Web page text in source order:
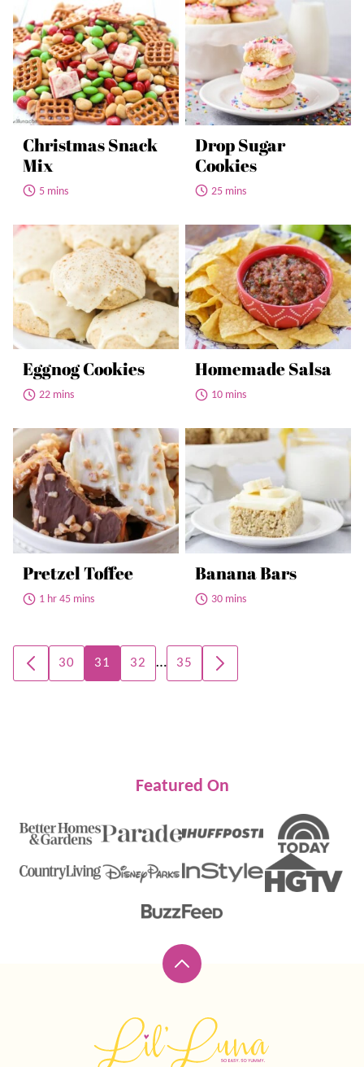
Christmas Snack
Mix
5 mins
Drop Sugar
Cookies
25 mins
Eggnog Cookies
22 mins
Homemade Salsa
10 mins
Pretzel Toffee
1 hr 45 mins
Banana Bars
30 mins
Posts
navigation
GO
30 31 32 … 35
GO
Featured On
Back
top
Luna